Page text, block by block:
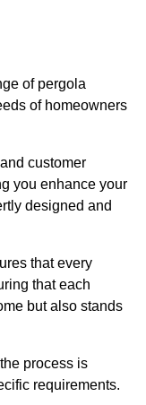
of pergola
of homeowners
customer
you enhance your
designed and
that every
that each
but also stands
process is
requirements.